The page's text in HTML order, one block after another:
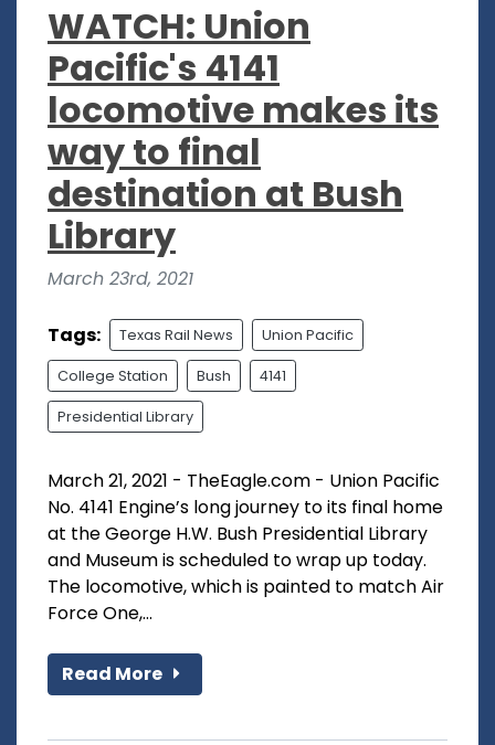
WATCH: Union
Pacific's 4141
locomotive makes its
way to final
destination at Bush
Library
March 23rd, 2021
Tags: Texas Rail News Union Pacific
College Station Bush 4141
Presidential Library
March 21, 2021 - TheEagle.com - Union Pacific
No. 4141 Engine’s long journey to its final home
at the George H.W. Bush Presidential Library
and Museum is scheduled to wrap up today.
The locomotive, which is painted to match Air
Force One,...
Read More